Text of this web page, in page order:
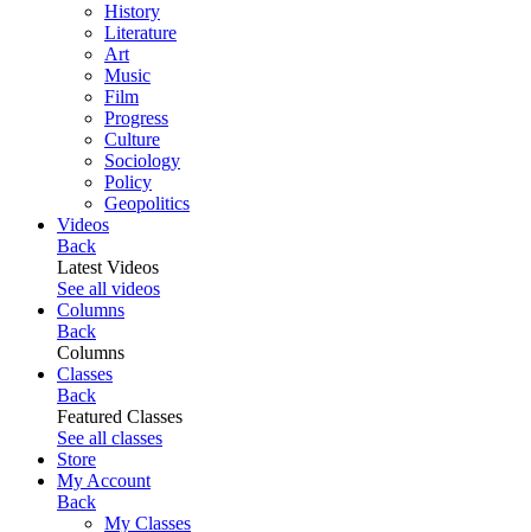
History
Literature
Art
Music
Film
Progress
Culture
Sociology
Policy
Geopolitics
Videos
Back
Latest Videos
See all videos
Columns
Back
Columns
Classes
Back
Featured Classes
See all classes
Store
My Account
Back
My Classes